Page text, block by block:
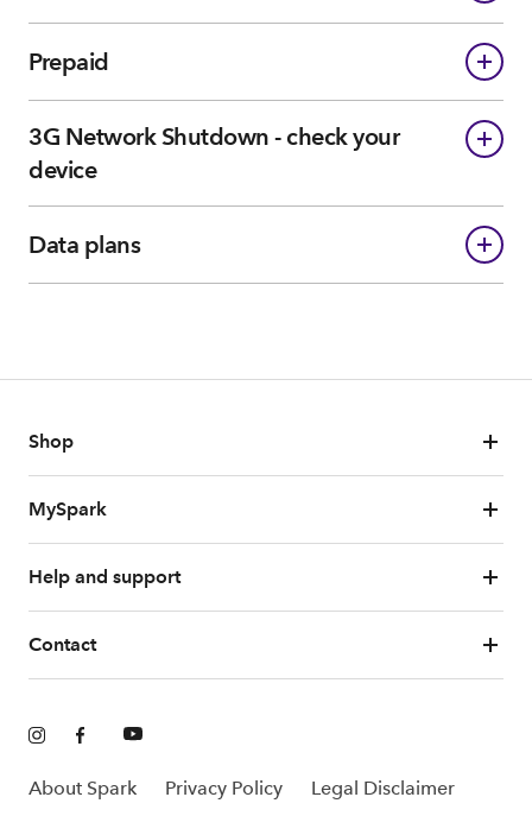
Prepaid
3G Network Shutdown - check your
device
Data plans
Shop
MySpark
Help and support
Contact
About Spark Privacy Policy Legal Disclaimer